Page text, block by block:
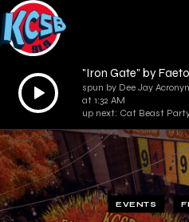
Audio
Player
"Iron Gate" by
spun by Dee Jay
at 1:32 AM
up next: Cat Beast
EVENTS